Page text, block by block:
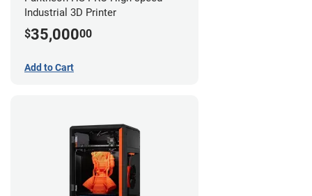
Industrial 3D Printer
$35,00000
Add to Cart